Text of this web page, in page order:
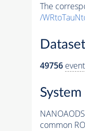
The
/
49756
common